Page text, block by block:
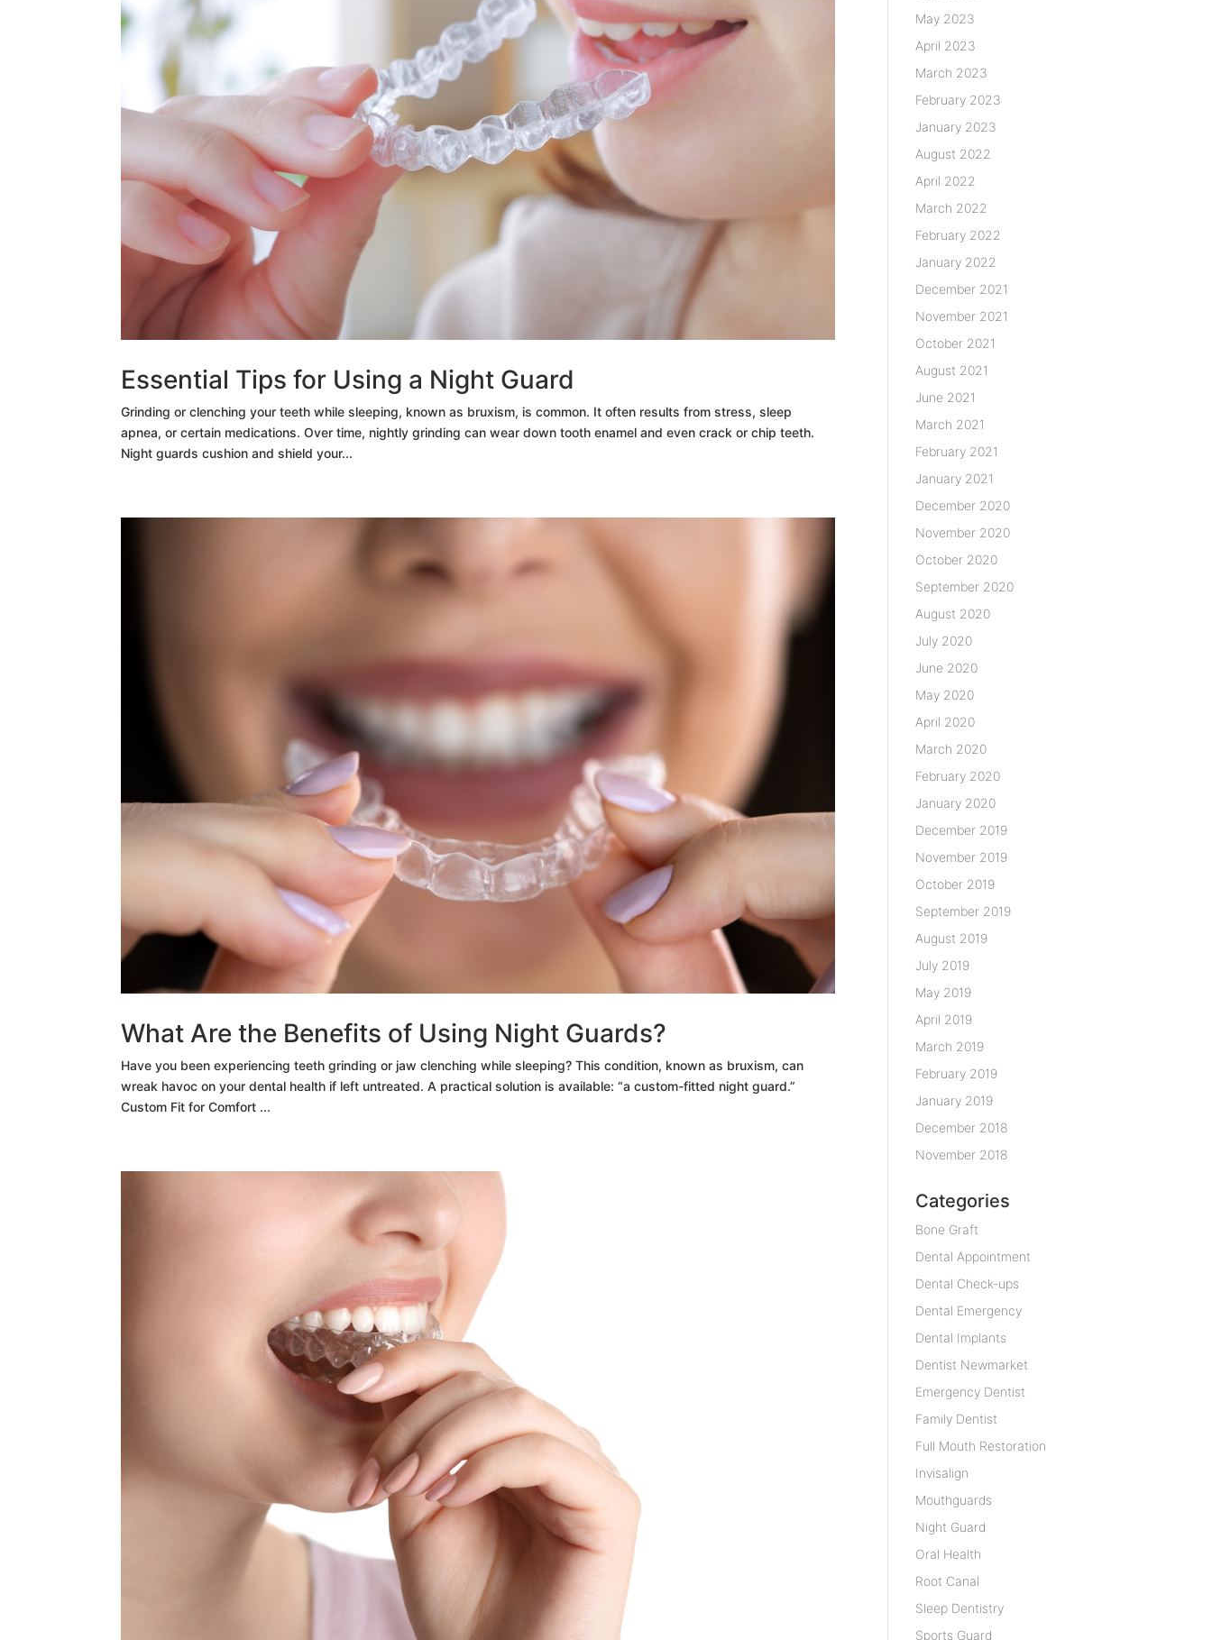
Essential Tips for Using a Night Guard
Grinding or clenching your teeth while sleeping, known as bruxism, is common. It often results from stress, sleep
apnea, or certain medications. Over time, nightly grinding can wear down tooth enamel and even crack or chip teeth.
Night guards cushion and shield your...
What Are the Benefits of Using Night Guards?
Have you been experiencing teeth grinding or jaw clenching while sleeping? This condition, known as bruxism, can
wreak havoc on your dental health if left untreated. A practical solution is available: “a custom-fitted night guard.”
Custom Fit for Comfort ...
May 2023
April 2023
March 2023
February 2023
January 2023
August 2022
April 2022
March 2022
February 2022
January 2022
December 2021
November 2021
October 2021
August 2021
June 2021
March 2021
February 2021
January 2021
December 2020
November 2020
October 2020
September 2020
August 2020
July 2020
June 2020
May 2020
April 2020
March 2020
February 2020
January 2020
December 2019
November 2019
October 2019
September 2019
August 2019
July 2019
May 2019
April 2019
March 2019
February 2019
January 2019
December 2018
November 2018
Categories
Bone Graft
Dental Appointment
Dental Check-ups
Dental Emergency
Dental Implants
Dentist Newmarket
Emergency Dentist
Family Dentist
Full Mouth Restoration
Invisalign
Mouthguards
Night Guard
Oral Health
Root Canal
Sleep Dentistry
Sports Guard